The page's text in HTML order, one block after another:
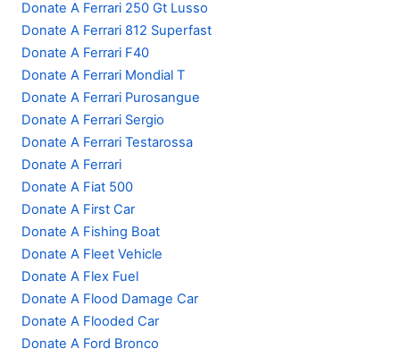
Donate A Ferrari 250 Gt Lusso
Donate A Ferrari 812 Superfast
Donate A Ferrari F40
Donate A Ferrari Mondial T
Donate A Ferrari Purosangue
Donate A Ferrari Sergio
Donate A Ferrari Testarossa
Donate A Ferrari
Donate A Fiat 500
Donate A First Car
Donate A Fishing Boat
Donate A Fleet Vehicle
Donate A Flex Fuel
Donate A Flood Damage Car
Donate A Flooded Car
Donate A Ford Bronco